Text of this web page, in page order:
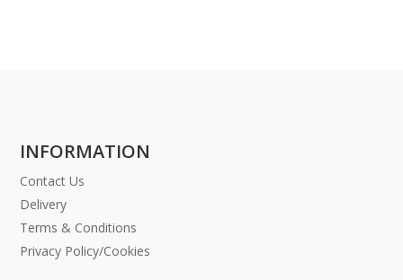
INFORMATION
Contact Us
Delivery
Terms & Conditions
Privacy Policy/Cookies